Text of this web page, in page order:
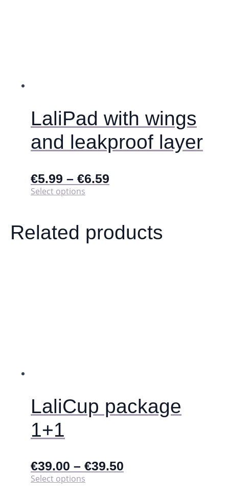
LaliPad with wings
and leakproof layer
€5.99 – €6.59
Select options
variants.
The
Related products
LaliCup package
1+1
€39.00 – €39.50
Select options